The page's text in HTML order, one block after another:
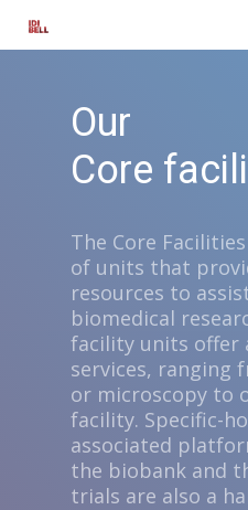
Hit enter to search or
Our
Core
The Core
of units that
resources to
biomedical
facility units offer
services, ranging
or microscopy to
facility. Specific-
associated
the biobank and
trials are also a